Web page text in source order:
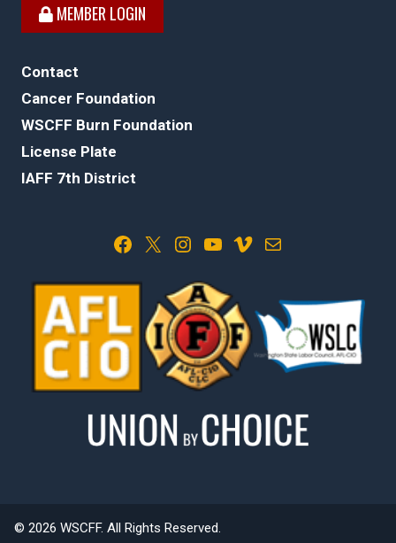
MEMBER LOGIN
Contact
Cancer Foundation
WSCFF Burn Foundation
License Plate
IAFF 7th District
Facebook X Instagram YouTube Vimeo Mail
© 2026 WSCFF. All Rights Reserved.